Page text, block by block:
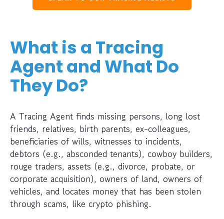
What is a Tracing
Agent and What Do
They Do?
A Tracing Agent finds missing persons, long lost
friends, relatives, birth parents, ex-colleagues,
beneficiaries of wills, witnesses to incidents,
debtors (e.g., absconded tenants), cowboy builders,
rouge traders, assets (e.g., divorce, probate, or
corporate acquisition), owners of land, owners of
vehicles, and locates money that has been stolen
through scams, like crypto phishing.